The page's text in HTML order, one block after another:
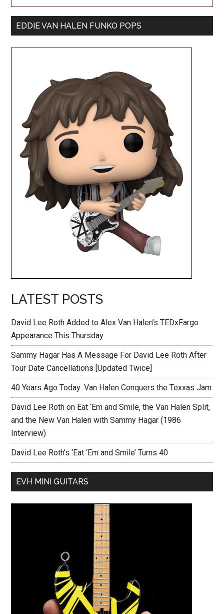
EDDIE VAN HALEN FUNKO POPS
LATEST POSTS
David Lee Roth Added to Alex Van Halen’s TEDxFargo
Appearance This Thursday
Sammy Hagar Has A Message For David Lee Roth After
Tour Date Cancellations [Updated Twice]
40 Years Ago Today: Van Halen Conquers the Texxas Jam
David Lee Roth on Eat ‘Em and Smile, the Van Halen Split,
and the New Van Halen with Sammy Hagar (1986
Interview)
David Lee Roth’s ‘Eat ‘Em and Smile’ Turns 40
EVH MINI GUITARS